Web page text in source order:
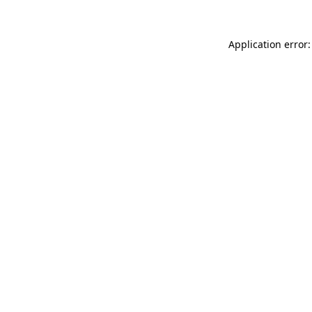
Application